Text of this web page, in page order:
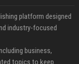
platform designed
industry-focused
business,
topics to keep